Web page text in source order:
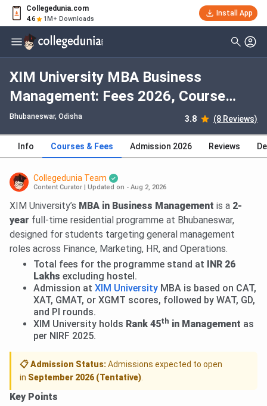
Collegedunia.com
4.6 1M+ Downloads
Install App
XIM University MBA Business
Management: Fees 2026, Course
Duration, Dates, Eligibility
Bhubaneswar, Odisha 3.8 (8 Reviews)
Info Courses & Fees Admission 2026 Reviews
Collegedunia Team
Content Curator Updated on - Aug 2, 2026
XIM University’s MBA in Business Management is a 2-
year full-time residential programme at Bhubaneswar,
designed for students targeting general management
roles across Finance, Marketing, HR, and Operations.
Total fees for the programme stand at
INR 26
Lakhs excluding hostel.
Admission at XIM University MBA is based on CAT,
XAT, GMAT, or XGMT scores, followed by WAT, GD,
and PI rounds.
XIM University holds Rank 45th in Management as
per NIRF 2025.
📋 Admission Status:Admissions expected to open
in September 2026 (Tentative)
Key Points